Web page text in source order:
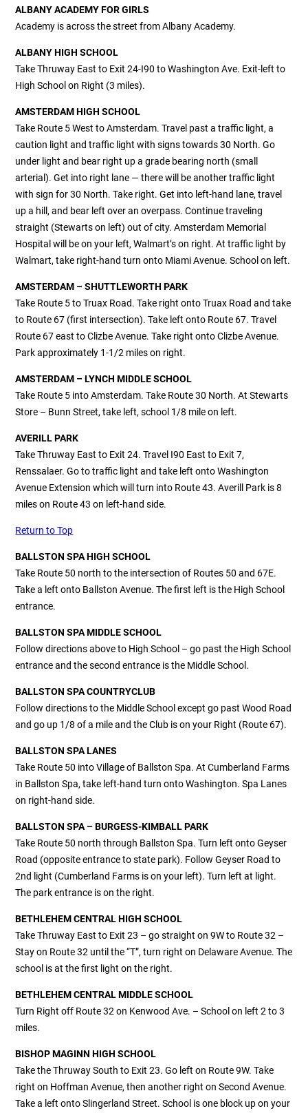
ALBANY ACADEMY FOR GIRLS
Academy is across the street from Albany Academy.
ALBANY HIGH SCHOOL
Take Thruway East to Exit 24-I90 to Washington Ave. Exit-left to
High School on Right (3 miles).
AMSTERDAM HIGH SCHOOL
Take Route 5 West to Amsterdam. Travel past a traffic light, a
caution light and traffic light with signs towards 30 North. Go
under light and bear right up a grade bearing north (small
arterial). Get into right lane — there will be another traffic light
with sign for 30 North. Take right. Get into left-hand lane, travel
up a hill, and bear left over an overpass. Continue traveling
straight (Stewarts on left) out of city. Amsterdam Memorial
Hospital will be on your left, Walmart’s on right. At traffic light by
Walmart, take right-hand turn onto Miami Avenue. School on left.
AMSTERDAM – SHUTTLEWORTH PARK
Take Route 5 to Truax Road. Take right onto Truax Road and take
to Route 67 (first intersection). Take left onto Route 67. Travel
Route 67 east to Clizbe Avenue. Take right onto Clizbe Avenue.
Park approximately 1-1/2 miles on right.
AMSTERDAM – LYNCH MIDDLE SCHOOL
Take Route 5 into Amsterdam. Take Route 30 North. At Stewarts
Store – Bunn Street, take left, school 1/8 mile on left.
AVERILL PARK
Take Thruway East to Exit 24. Travel I90 East to Exit 7,
Renssalaer. Go to traffic light and take left onto Washington
Avenue Extension which will turn into Route 43. Averill Park is 8
miles on Route 43 on left-hand side.
Return to Top
BALLSTON SPA HIGH SCHOOL
Take Route 50 north to the intersection of Routes 50 and 67E.
Take a left onto Ballston Avenue. The first left is the High School
entrance.
BALLSTON SPA MIDDLE SCHOOL
Follow directions above to High School – go past the High School
entrance and the second entrance is the Middle School.
BALLSTON SPA COUNTRYCLUB
Follow directions to the Middle School except go past Wood Road
and go up 1/8 of a mile and the Club is on your Right (Route 67).
BALLSTON SPA LANES
Take Route 50 into Village of Ballston Spa. At Cumberland Farms
in Ballston Spa, take left-hand turn onto Washington. Spa Lanes
on right-hand side.
BALLSTON SPA – BURGESS-KIMBALL PARK
Take Route 50 north through Ballston Spa. Turn left onto Geyser
Road (opposite entrance to state park). Follow Geyser Road to
2nd light (Cumberland Farms is on your left). Turn left at light.
The park entrance is on the right.
BETHLEHEM CENTRAL HIGH SCHOOL
Take Thruway East to Exit 23 – go straight on 9W to Route 32 –
Stay on Route 32 until the “T”, turn right on Delaware Avenue. The
school is at the first light on the right.
BETHLEHEM CENTRALMIDDLESCHOOL
Turn Right off Route 32 on Kenwood Ave. – School on left 2 to 3
miles.
BISHOP MAGINN HIGH SCHOOL
Take the Thruway South to Exit 23. Go left on Route 9W. Take
right on Hoffman Avenue, then another right on Second Avenue.
Take a left onto Slingerland Street. School is one block up on your